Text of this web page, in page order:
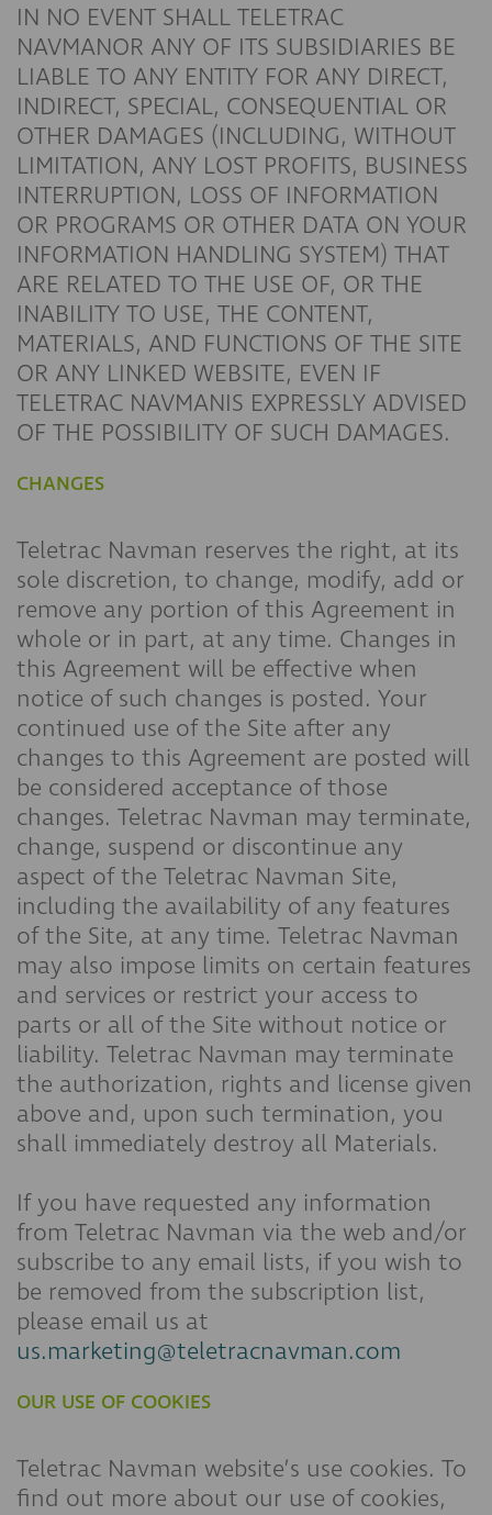
IN NO EVENT SHALL TELETRAC
NAVMANOR ANY OF ITS SUBSIDIARIES BE
LIABLE TO ANY ENTITY FOR ANY DIRECT,
INDIRECT, SPECIAL, CONSEQUENTIAL OR
OTHER DAMAGES (INCLUDING, WITHOUT
LIMITATION, ANY LOST PROFITS, BUSINESS
INTERRUPTION, LOSS OF INFORMATION
OR PROGRAMS OR OTHER DATA ON YOUR
INFORMATION HANDLING SYSTEM) THAT
ARE RELATED TO THE USE OF, OR THE
INABILITY TO USE, THE CONTENT,
MATERIALS, AND FUNCTIONS OF THE SITE
OR ANY LINKED WEBSITE, EVEN IF
TELETRAC NAVMANIS EXPRESSLY ADVISED
OF THE POSSIBILITY OF SUCH DAMAGES.
CHANGES
Teletrac Navman reserves the right, at its
sole discretion, to change, modify, add or
remove any portion of this Agreement in
whole or in part, at any time. Changes in
this Agreement will be effective when
notice of such changes is posted. Your
continued use of the Site after any
changes to this Agreement are posted will
be considered acceptance of those
changes. Teletrac Navman may terminate,
change, suspend or discontinue any
aspect of the Teletrac Navman Site,
including the availability of any features
of the Site, at any time. Teletrac Navman
may also impose limits on certain features
and services or restrict your access to
parts or all of the Site without notice or
liability. Teletrac Navman may terminate
the authorization, rights and license given
above and, upon such termination, you
shall immediately destroy all Materials.
If you have requested any information
from Teletrac Navman via the web and/or
subscribe to any email lists, if you wish to
be removed from the subscription list,
please email us at
us.marketing@teletracnavman.com
OUR USE OF COOKIES
Teletrac Navman website’s use cookies. To
find out more about our use of cookies,